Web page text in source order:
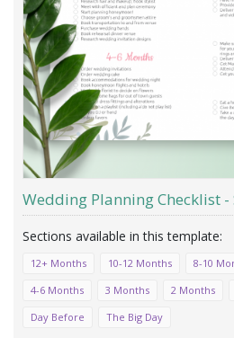
Wedding Planning Checklist -
12+ Months 10-12 Months 8-10
4-6 Months
3 Months 2 Months
Day Before
The Big Day